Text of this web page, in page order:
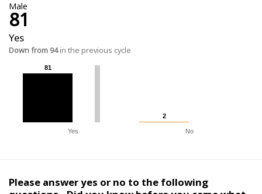
Male
81
Yes
Down from 94in the previous cycle
81
81
2
2
Yes No
Please answer yes or no to the following